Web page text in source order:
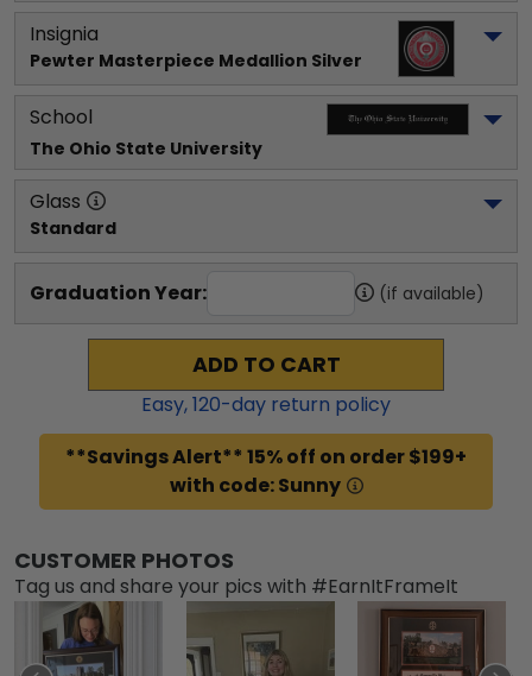
Insignia
Pewter Masterpiece Medallion Silver
School
The Ohio State University
Glass
Standard
Graduation Year: (if available)
ADD TO CART
Easy,120-day return policy
**Savings Alert** 15% off on order $199+
with code: Sunny
CUSTOMER PHOTOS
Tag us and share your pics with #EarnItFrameIt